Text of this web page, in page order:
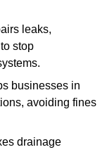
leaks,
stop
businesses in
avoiding fines
drainage